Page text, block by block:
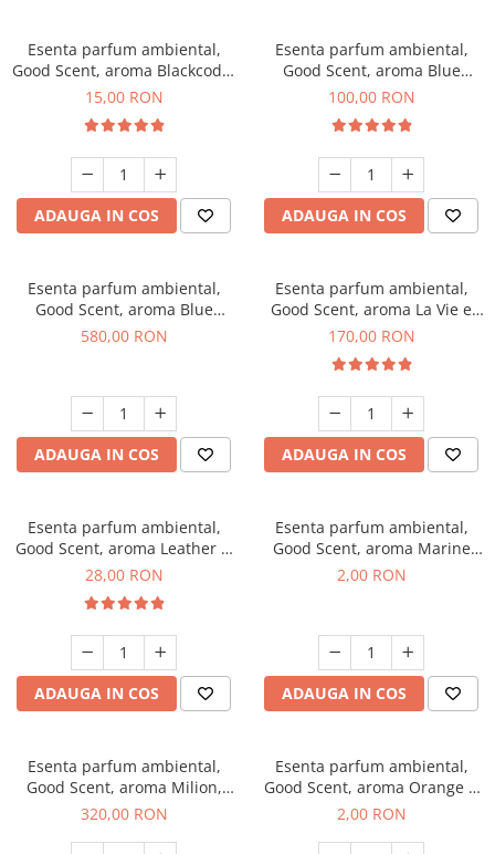
Esenta parfum ambiental,
Good Scent, aroma Blackcode,
10 g
15,00 RON
ADAUGA IN COS
Esenta parfum ambiental,
Good Scent, aroma Blue
Chanell, 100 g
100,00 RON
ADAUGA IN COS
Esenta parfum ambiental,
Good Scent, aroma Blue
Chanell, 1 Kg
580,00 RON
ADAUGA IN COS
Esenta parfum ambiental,
Good Scent, aroma La Vie e
Belle, 200 g
170,00 RON
ADAUGA IN COS
Esenta parfum ambiental,
Good Scent, aroma Leather &
Black Oudh, 20 g
28,00 RON
ADAUGA IN COS
Esenta parfum ambiental,
Good Scent, aroma Marine
Breeze, 1 g, mostra
2,00 RON
ADAUGA IN COS
Esenta parfum ambiental,
Good Scent, aroma Milion,
500 g
320,00 RON
Esenta parfum ambiental,
Good Scent, aroma Orange &
Fresh Cinnamon, 1 g, mostra
2,00 RON